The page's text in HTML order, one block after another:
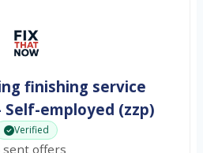
finishing service
employed (zzp)
Verified
sent offers